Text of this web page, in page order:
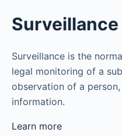
Surveillance
Surveillance is the
legal monitoring of a
observation of a
information.
Learn more